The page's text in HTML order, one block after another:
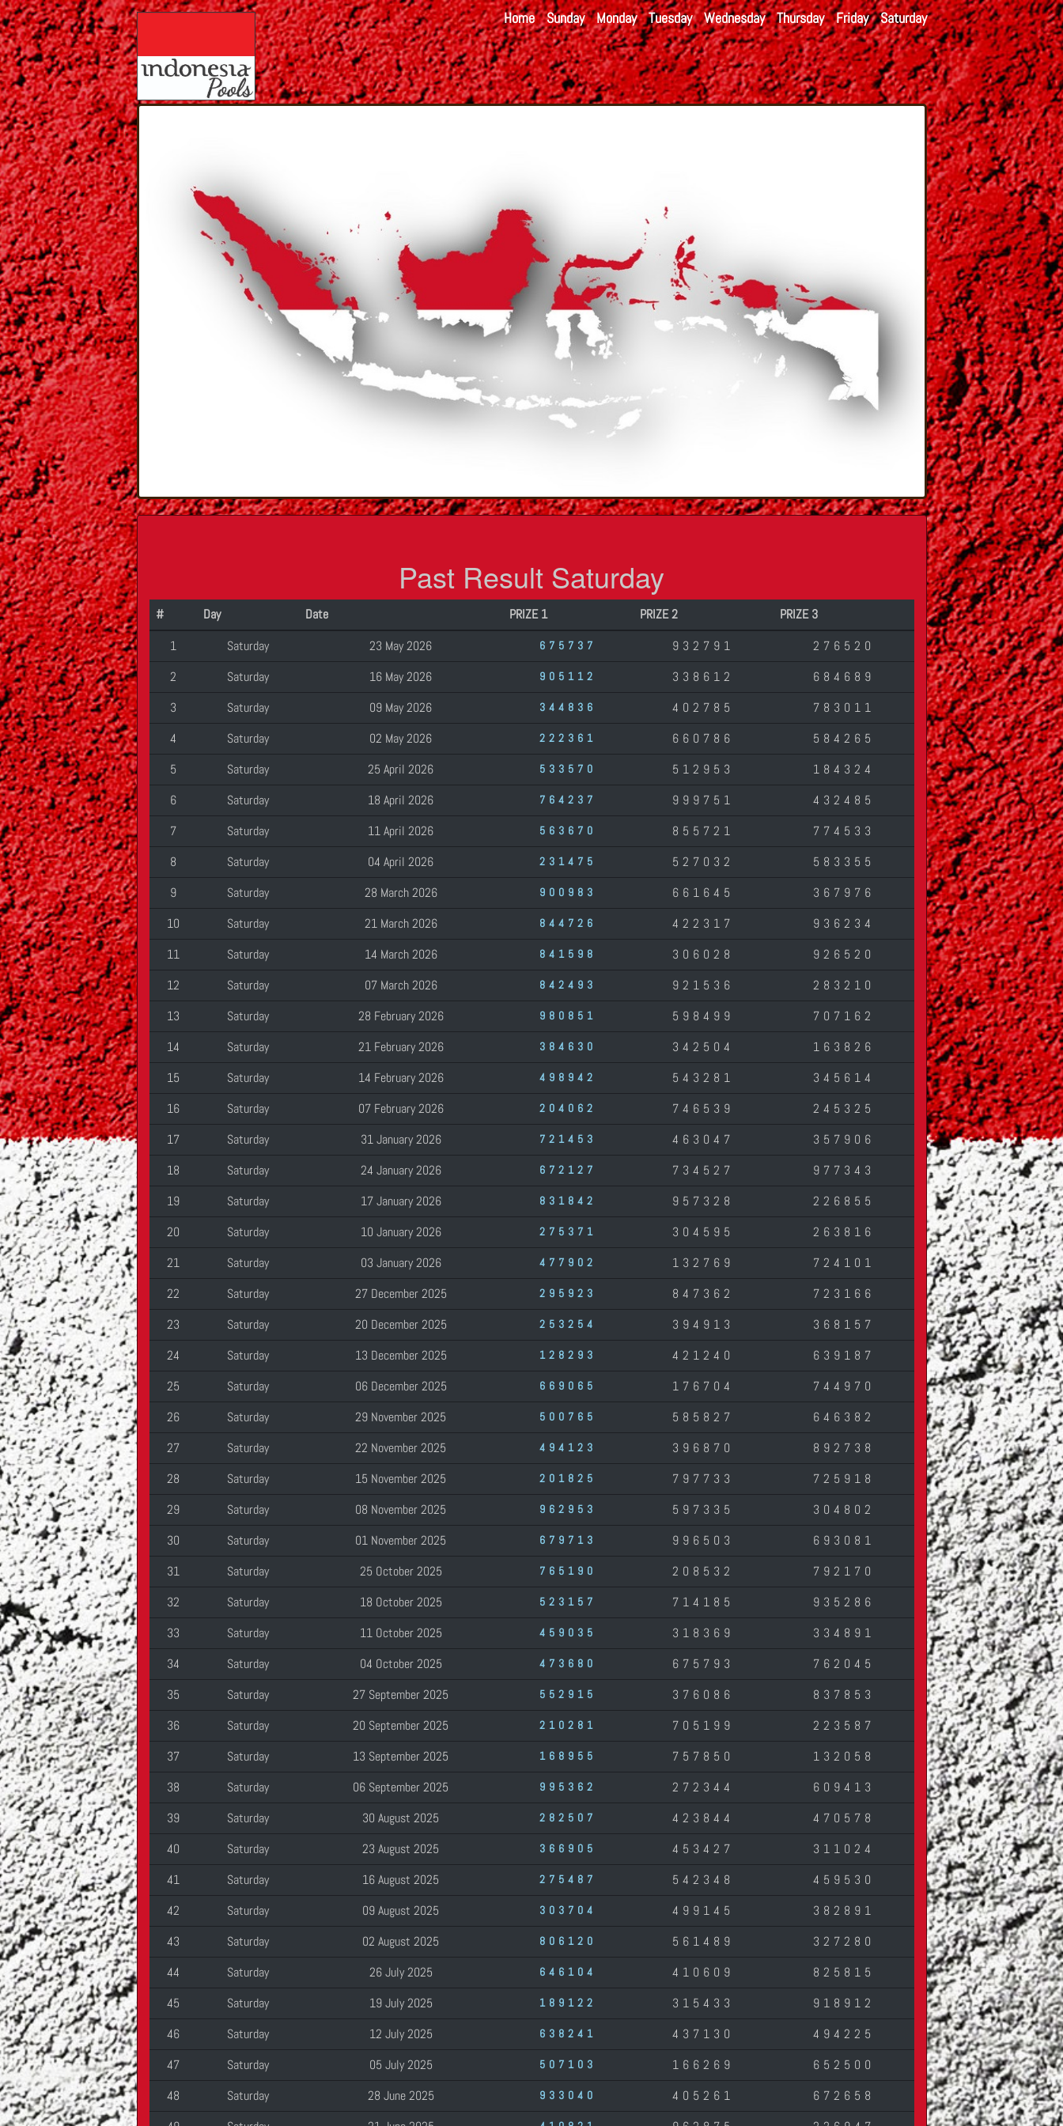
Home Sunday Monday Tuesday Wednesday Thursday Friday Saturday
Past Result Saturday
# Day Date PRIZE 1 PRIZE 2
PRIZE 3
1
Saturday 23 May 2026 675737 932791
276520
2
Saturday 16 May 2026 905112 338612
684689
3
Saturday 09 May 2026 344836 402785
783011
4
Saturday 02 May 2026 222361 660786
584265
5
Saturday 25 April 2026 533570 512953
184324
6
Saturday 18 April 2026 764237 999751
432485
7
Saturday 11 April 2026 563670 855721
774533
8
Saturday 04 April 2026 231475 527032
583355
9
Saturday 28 March 2026 900983 661645
367976
10
Saturday 21 March 2026 844726 422317
936234
11
Saturday 14 March 2026 841598 306028
926520
12
Saturday 07 March 2026 842493 921536
283210
13
Saturday 28 February 2026 980851 598499
707162
14
Saturday 21 February 2026 384630 342504
163826
15
Saturday 14 February 2026 498942 543281
345614
16
Saturday 07 February 2026 204062 746539
245325
17
Saturday 31 January 2026 721453 463047
357906
18
Saturday 24 January 2026 672127 734527
977343
19
Saturday 17 January 2026 831842 957328
226855
20
Saturday 10 January 2026 275371 304595
263816
21
Saturday 03 January 2026 477902 132769
724101
22
Saturday 27 December 2025 295923 847362
723166
23
Saturday 20 December 2025 253254 394913
368157
24
Saturday 13 December 2025 128293 421240
639187
25
Saturday 06 December 2025 669065 176704
744970
26
Saturday 29 November 2025 500765 585827
646382
27
Saturday 22 November 2025 494123 396870
892738
28
Saturday 15 November 2025 201825 797733
725918
29
Saturday 08 November 2025 962953 597335
304802
30
Saturday 01 November 2025 679713 996503
693081
31
Saturday 25 October 2025 765190 208532
792170
32
Saturday 18 October 2025 523157 714185
935286
33
Saturday 11 October 2025 459035 318369
334891
34
Saturday 04 October 2025 473680 675793
762045
35
Saturday 27 September 2025 552915 376086
837853
36
Saturday 20 September 2025 210281 705199
223587
37
Saturday 13 September 2025 168955 757850
132058
38
Saturday 06 September 2025 995362 272344
609413
39
Saturday 30 August 2025 282507 423844
470578
40
Saturday 23 August 2025 366905 453427
311024
41
Saturday 16 August 2025 275487 542348
459530
42
Saturday 09 August 2025 303704 499145
382891
43
Saturday 02 August 2025 806120 561489
327280
44
Saturday 26 July 2025 646104 410609
825815
45
Saturday 19 July 2025 189122 315433
918912
46
Saturday 12 July 2025 638241 437130
494225
47
Saturday 05 July 2025 507103 166269
652500
48
Saturday 28 June 2025 933040 405261
672658